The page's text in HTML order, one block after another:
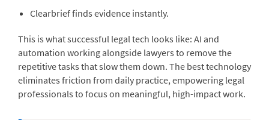
Clearbrief finds evidence instantly.
This is what successful legal tech looks like: AI and
automation working alongside lawyers to remove the
repetitive tasks that slow them down. The best technology
eliminates friction from daily practice, empowering legal
professionals to focus on meaningful, high-impact work.